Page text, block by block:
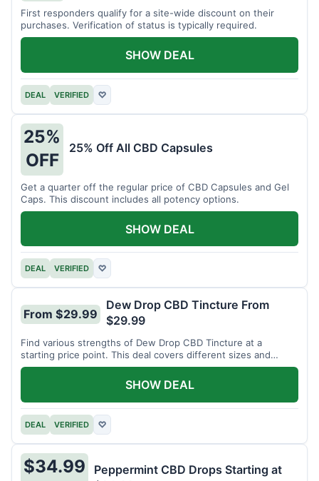
First responders qualify for a site-wide discount on their
purchases. Verification of status is typically required.
DEAL VERIFIED ♡
SHOW DEAL
25%
OFF
25% Off All CBD Capsules
Get a quarter off the regular price of CBD Capsules and Gel
Caps. This discount includes all potency options.
DEAL VERIFIED ♡
SHOW DEAL
From $29.99
Dew Drop CBD Tincture From
$29.99
Find various strengths of Dew Drop CBD Tincture at a
starting price point. This deal covers different sizes and
potencies.
DEAL VERIFIED ♡
SHOW DEAL
$34.99
Peppermint CBD Drops Starting at